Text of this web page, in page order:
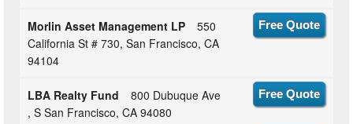
Morlin Asset Management LP
550
California St # 730, San Francisco, CA
94104
Free Quote
LBA Realty Fund
800 Dubuque Ave
, S San Francisco, CA 94080
Free Quote